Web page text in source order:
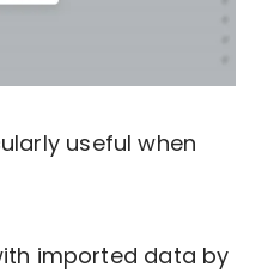
useful when
imported data by